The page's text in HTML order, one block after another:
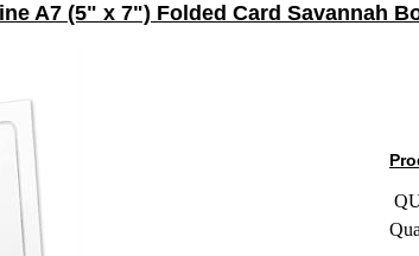
A7 (5" x 7") Folded Card Savannah